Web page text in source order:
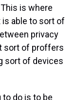
is where
able to sort of
privacy
sort of proffers
sort of devices
to do is to be